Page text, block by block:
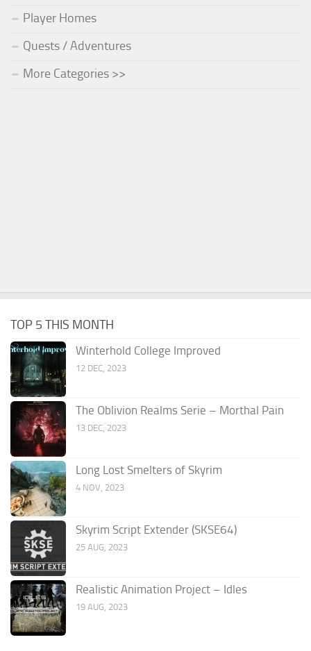
Player Homes
Quests / Adventures
More Categories >>
TOP 5 THIS MONTH
Winterhold College Improved
12 DEC, 2023
The Oblivion Realms Serie – Morthal Pain
13 DEC, 2023
Long Lost Smelters of Skyrim
4 NOV, 2023
Skyrim Script Extender (SKSE64)
25 AUG, 2023
Realistic Animation Project – Idles
19 AUG, 2023